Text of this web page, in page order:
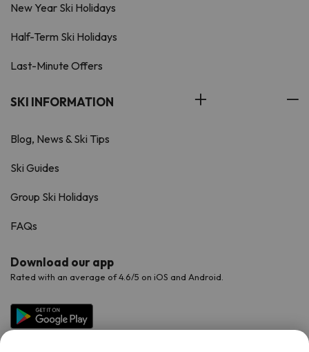
New Year Ski Holidays
Half-Term Ski Holidays
Last-Minute Offers
SKI INFORMATION
Blog, News & Ski Tips
Ski Guides
Group Ski Holidays
FAQs
Download our app
Rated with an average of 4.6/5 on iOS and Android.